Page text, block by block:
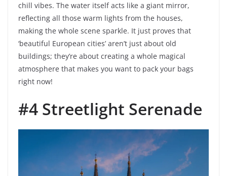
chill vibes. The water itself acts like a giant mirror,
reflecting all those warm lights from the houses,
making the whole scene sparkle. It just proves that
‘beautiful European cities’ aren’t just about old
buildings; they’re about creating a whole magical
atmosphere that makes you want to pack your bags
right now!
#4 Streetlight Serenade